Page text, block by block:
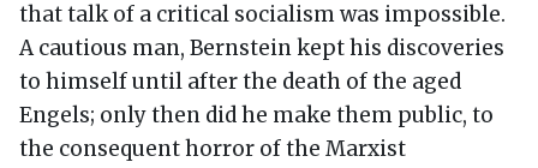
that talk of a critical socialism was impossible.
A cautious man, Bernstein kept his discoveries
to himself until after the death of the aged
Engels; only then did he make them public, to
the consequent horror of the Marxist